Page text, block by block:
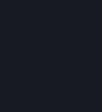
2. Multiplayer
Multiplayer Experience
By sharing the scenario
services (represented
each other's movements
feature isn't new, but it
see each other within the